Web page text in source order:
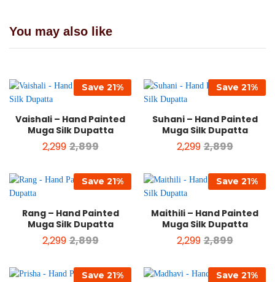
You may also like
Save 21%
Vaishali – Hand Painted
Muga Silk Dupatta
2,299 2,899
Save 21%
Suhani – Hand Painted
Muga Silk Dupatta
2,299 2,899
Save 21%
Rang – Hand Painted
Muga Silk Dupatta
2,299 2,899
Save 21%
Maithili – Hand Painted
Muga Silk Dupatta
2,299 2,899
Save 21% Save 21%